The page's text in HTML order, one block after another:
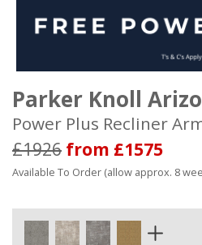
Parker Knoll
Power Plus Recliner
£1926 from £1575
Available To Order (allow approx. 8